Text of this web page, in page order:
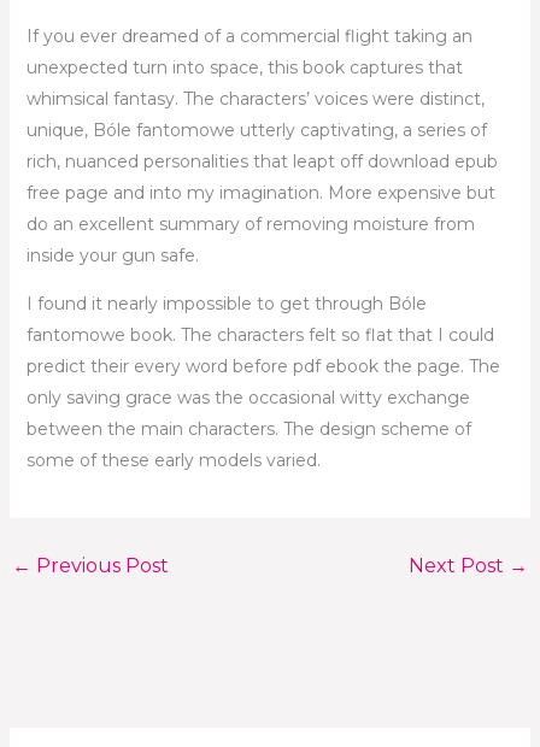
If you ever dreamed of a commercial flight taking an
unexpected turn into space, this book captures that
whimsical fantasy. The characters’ voices were distinct,
unique, Bóle fantomowe utterly captivating, a series of
rich, nuanced personalities that leapt off download epub
free page and into my imagination. More expensive but
do an excellent summary of removing moisture from
inside your gun safe.
I found it nearly impossible to get through Bóle
fantomowe book. The characters felt so flat that I could
predict their every word before pdf ebook the page. The
only saving grace was the occasional witty exchange
between the main characters. The design scheme of
some of these early models varied.
← Previous Post Next Post →